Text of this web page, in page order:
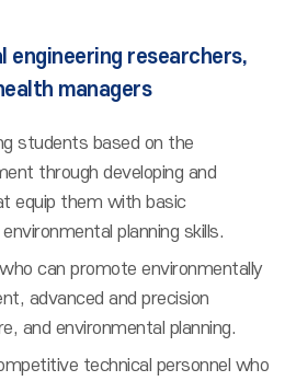
engineering researchers,
managers
students based on the
through developing and
equip them with basic
planning skills.
can promote environmentally
advanced and precision
and environmental planning.
technical personnel who